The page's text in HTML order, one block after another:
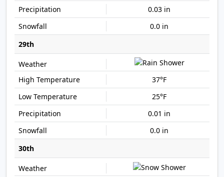
0.03 in
0.0 in
29th
37°F
25°F
0.01 in
0.0 in
30th